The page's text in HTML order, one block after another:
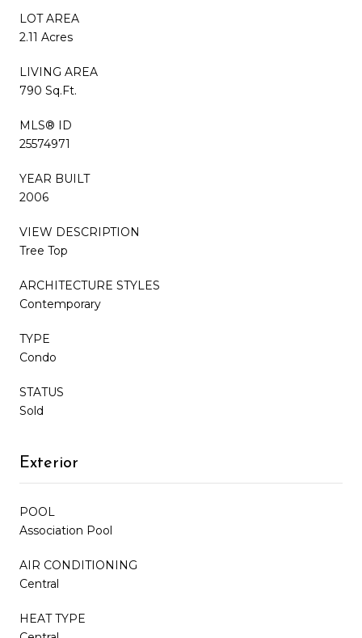
LOT AREA
2.11 Acres
LIVING AREA
790 Sq.Ft.
MLS® ID
25574971
YEAR BUILT
2006
VIEW DESCRIPTION
Tree Top
ARCHITECTURE STYLES
Contemporary
TYPE
Condo
STATUS
Sold
Exterior
POOL
Association Pool
AIR CONDITIONING
Central
HEAT TYPE